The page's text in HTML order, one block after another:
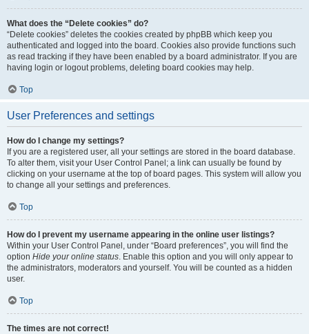
What does the “Delete cookies” do?
“Delete cookies” deletes the cookies created by phpBB which keep you
authenticated and logged into the board. Cookies also provide functions such
as read tracking if they have been enabled by a board administrator. If you are
having login or logout problems, deleting board cookies may help.
Top
User Preferences and settings
How do I change my settings?
If you are a registered user, all your settings are stored in the board database.
To alter them, visit your User Control Panel; a link can usually be found by
clicking on your username at the top of board pages. This system will allow you
to change all your settings and preferences.
Top
How do I prevent my username appearing in the online user listings?
Within your User Control Panel, under “Board preferences”, you will find the
option Hide your online status. Enable this option and you will only appear to
the administrators, moderators and yourself. You will be counted as a hidden
user.
Top
The times are not correct!